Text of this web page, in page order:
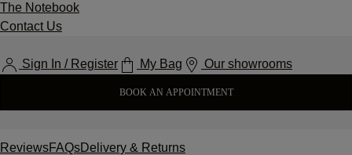
The Notebook
Contact Us
Sign In / Register My Bag Our showrooms
BOOK AN APPOINTMENT
ReviewsFAQsDelivery & Returns